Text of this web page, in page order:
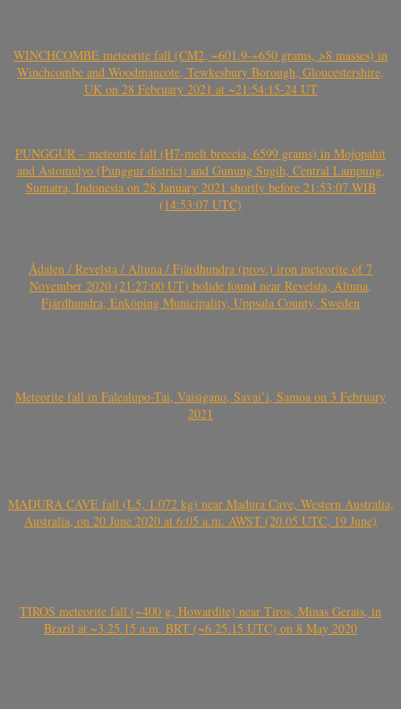
WINCHCOMBE meteorite fall (CM2, ~601.9-~650 grams, >8 masses) in
Winchcombe and Woodmancote, Tewkesbury Borough, Gloucestershire,
UK on 28 February 2021 at ~21:54:15-24 UT
PUNGGUR – meteorite fall (H7-melt breccia, 6599 grams) in Mojopahit
and Astomulyo (Punggur district) and Gunung Sugih, Central Lampung,
Sumatra, Indonesia on 28 January 2021 shortly before 21:53:07 WIB
(14:53:07 UTC)
Ådalen / Revelsta / Altuna / Fjärdhundra (prov.) iron meteorite of 7
November 2020 (21:27:00 UT) bolide found near Revelsta, Altuna,
Fjärdhundra, Enköping Municipality, Uppsala County, Sweden
Meteorite fall in Falealupo-Tai, Vaisigano, Savai’i, Samoa on 3 February
2021
MADURA CAVE fall (L5, 1.072 kg) near Madura Cave, Western Australia,
Australia, on 20 June 2020 at 6:05 a.m. AWST (20.05 UTC, 19 June)
TIROS meteorite fall (~400 g, Howardite) near Tiros, Minas Gerais, in
Brazil at ~3.25.15 a.m. BRT (~6.25.15 UTC) on 8 May 2020